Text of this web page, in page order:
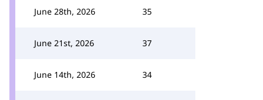
June 28th, 2026 35
June 21st, 2026 37
June 14th, 2026 34